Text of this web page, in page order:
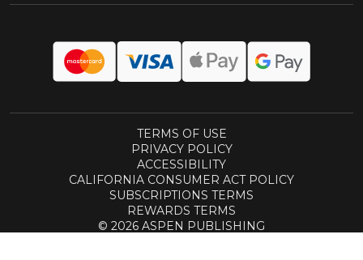
TERMS OF USE
PRIVACY POLICY
ACCESSIBILITY
CALIFORNIA CONSUMER ACT POLICY
SUBSCRIPTIONS TERMS
REWARDS TERMS
© 2026 ASPEN PUBLISHING